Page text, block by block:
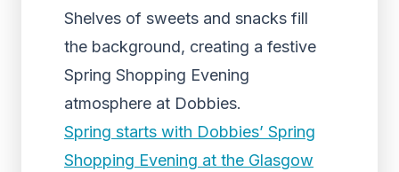
Shelves of sweets and snacks fill
the background, creating a festive
Spring Shopping Evening
atmosphere at Dobbies.
Spring starts with Dobbies’ Spring
Shopping Evening at the Glasgow